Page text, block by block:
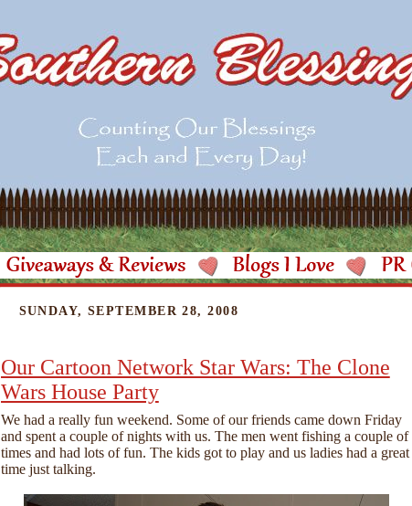
SUNDAY, SEPTEMBER 28, 2008
Our Cartoon Network Star Wars: The Clone
Wars House Party
We had a really fun weekend. Some of our friends came down Friday
and spent a couple of nights with us. The men went fishing a couple of
times and had lots of fun. The kids got to play and us ladies had a great
time just talking.